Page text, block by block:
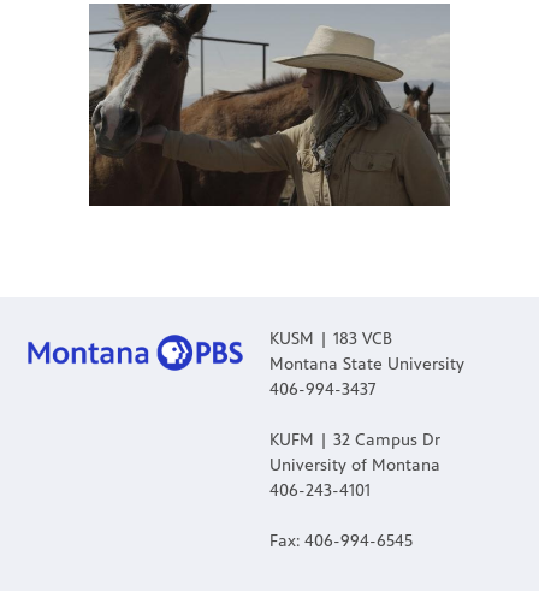
KUSM | 183 VCB
Montana State University
406-994-3437
KUFM | 32 Campus Dr
University of Montana
406-243-4101
Fax: 406-994-6545